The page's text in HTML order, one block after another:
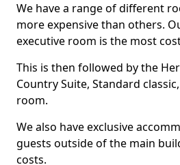
We have a range of different
more expensive than others.
executive room is the most
This is then followed by the
Country Suite, Standard
room.
We also have exclusive
guests outside of the main
costs.